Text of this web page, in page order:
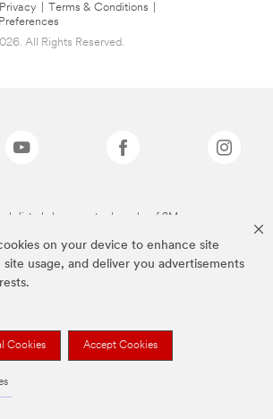
on your device to enhance site
site usage, and deliver you advertisements
Cookies Accept Cookies
Privacy Terms & Conditions
All Rights Reserved.
listed above are trademarks of 3M.